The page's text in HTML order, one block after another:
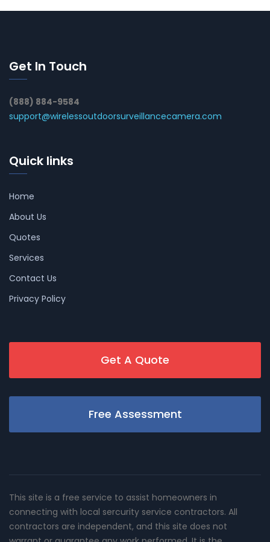
Get In Touch
(888) 884-9584
support@wirelessoutdoorsurveillancecamera.com
Quick links
Home
About Us
Quotes
Services
Contact Us
Privacy Policy
Get A Quote
Free Assessment
This site is a free service to assist homeowners in
connecting with local sercurity service contractors. All
contractors are independent, and this site does not